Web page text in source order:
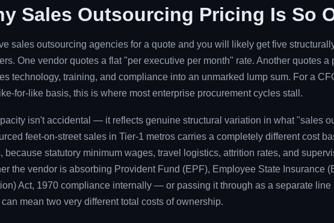
Sales Outsourcing Pricing Is So
sales outsourcing agencies for a quote and you will likely get five
One vendor quotes a flat "per executive per month" rate. Another quotes a
technology, training, and compliance into an unmarked lump sum. For a
for-like basis, this is where most enterprise procurement cycles stall.
isn't accidental — it reflects genuine structural variation in what "sales
feet-on-street sales in Tier-1 metros carries a completely different cost
because statutory minimum wages, travel logistics, attrition rates, and
the vendor is absorbing Provident Fund (EPF), Employee State Insurance
Act, 1970 compliance internally — or passing it through as a separate
mean two very different total costs of ownership.